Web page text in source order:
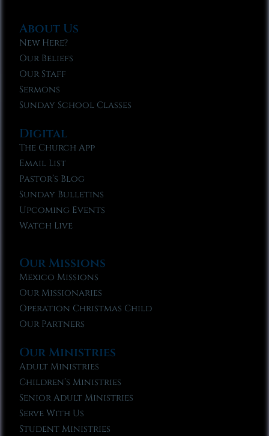
About Us
New Here?
Our Beliefs
Our Staff
Sermons
Sunday School Classes
Digital
The Church App
Email List
Pastor’s Blog
Sunday Bulletins
Upcoming Events
Watch Live
Our Missions
Mexico Missions
Our Missionaries
Operation Christmas Child
Our Partners
Our Ministries
Adult Ministries
Children’s Ministries
Senior Adult Ministries
Serve With Us
Student Ministries